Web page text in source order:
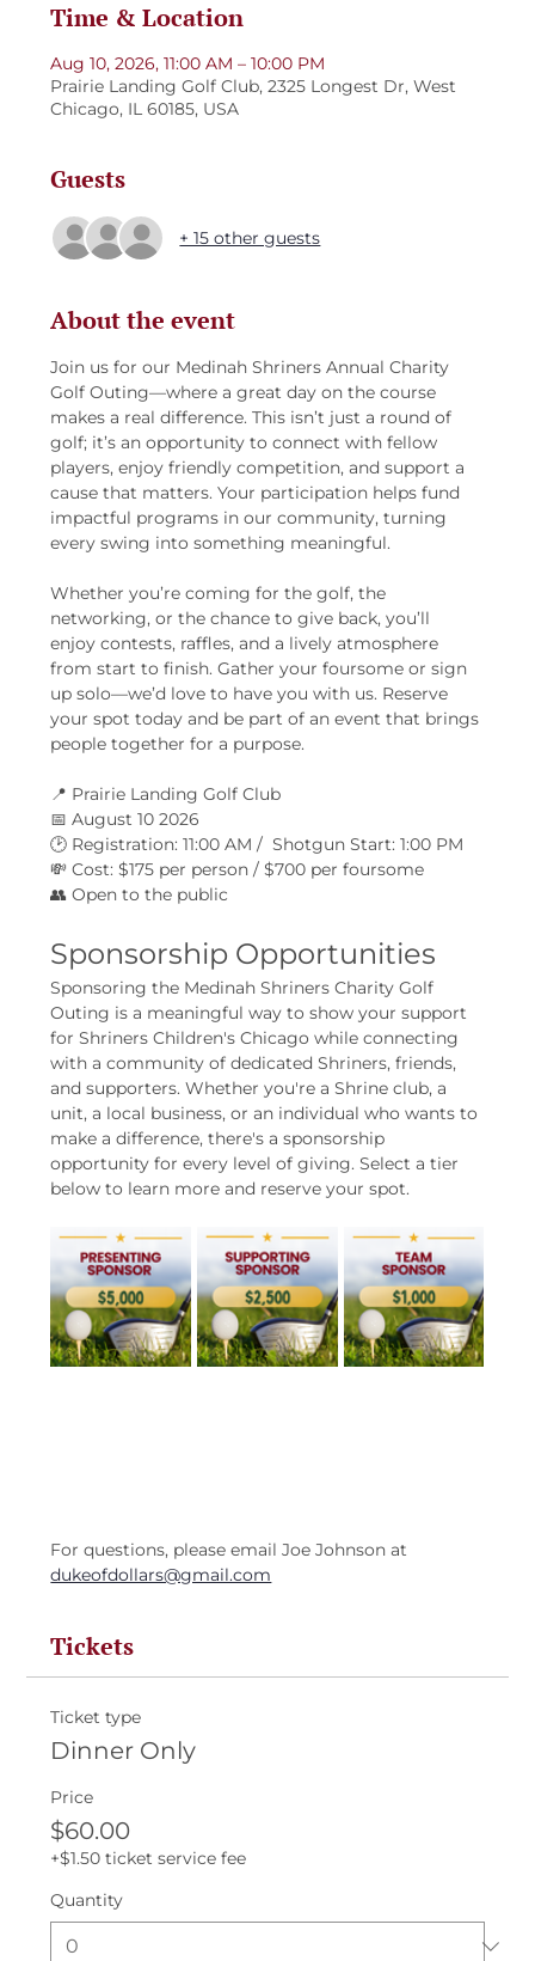
Time & Location
Aug 10, 2026, 11:00 AM – 10:00 PM
Prairie Landing Golf Club, 2325 Longest Dr, West
Chicago, IL 60185, USA
Guests
+ 15 other guests
About the event
Join us for our Medinah Shriners Annual Charity
Golf Outing—where a great day on the course
makes a real difference. This isn’t just a round of
golf; it’s an opportunity to connect with fellow
players, enjoy friendly competition, and support a
cause that matters. Your participation helps fund
impactful programs in our community, turning
every swing into something meaningful.
Whether you’re coming for the golf, the
networking, or the chance to give back, you’ll
enjoy contests, raffles, and a lively atmosphere
from start to finish. Gather your foursome or sign
up solo—we’d love to have you with us. Reserve
your spot today and be part of an event that brings
people together for a purpose.
📍 Prairie Landing Golf Club
📅 August 10 2026
🕑 Registration: 11:00 AM /  Shotgun Start: 1:00 PM
💸 Cost: $175 per person / $700 per foursome
👥 Open to the public
Sponsorship Opportunities
Sponsoring the Medinah Shriners Charity Golf
Outing is a meaningful way to show your support
for Shriners Children's Chicago while connecting
with a community of dedicated Shriners, friends,
and supporters. Whether you're a Shrine club, a
unit, a local business, or an individual who wants to
make a difference, there's a sponsorship
opportunity for every level of giving. Select a tier
below to learn more and reserve your spot.
For questions, please email Joe Johnson at
dukeofdollars@gmail.com
Tickets
Ticket type
Dinner Only
Price
$60.00
+$1.50 ticket service fee
Quantity